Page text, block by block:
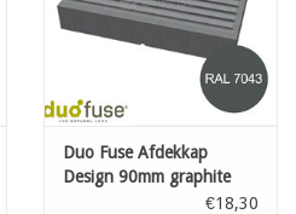
Duo Fuse Afdekkap
Design 90mm graphite
€18,30